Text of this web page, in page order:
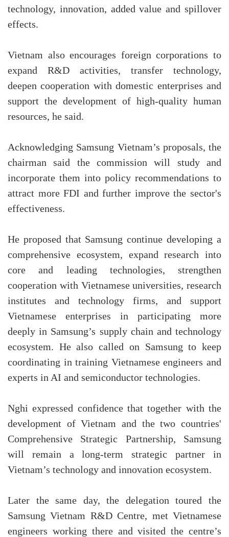
technology, innovation, added value and spillover
effects.
Vietnam also encourages foreign corporations to
expand R&D activities, transfer technology,
deepen cooperation with domestic enterprises and
support the development of high-quality human
resources, he said.
Acknowledging Samsung Vietnam’s proposals, the
chairman said the commission will study and
incorporate them into policy recommendations to
attract more FDI and further improve the sector's
effectiveness.
He proposed that Samsung continue developing a
comprehensive ecosystem, expand research into
core and leading technologies, strengthen
cooperation with Vietnamese universities, research
institutes and technology firms, and support
Vietnamese enterprises in participating more
deeply in Samsung’s supply chain and technology
ecosystem. He also called on Samsung to keep
coordinating in training Vietnamese engineers and
experts in AI and semiconductor technologies.
Nghi expressed confidence that together with the
development of Vietnam and the two countries'
Comprehensive Strategic Partnership, Samsung
will remain a long-term strategic partner in
Vietnam’s technology and innovation ecosystem.
Later the same day, the delegation toured the
Samsung Vietnam R&D Centre, met Vietnamese
engineers working there and visited the centre’s